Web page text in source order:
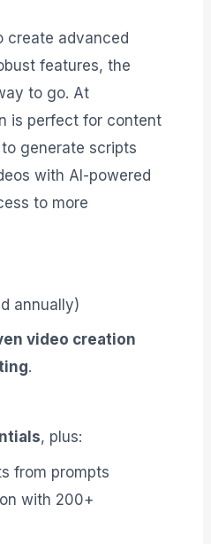
create advanced
features, the
to go. At
is perfect for content
generate scripts
with AI-powered
to more
annually)
video creation
.
, plus:
from prompts
with 200+